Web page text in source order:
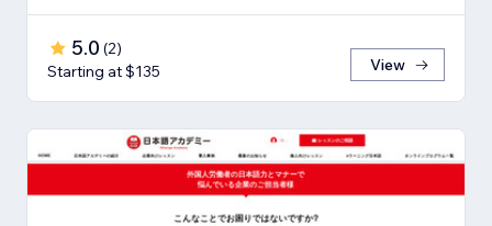
5.0 (2)
Starting at $135
View